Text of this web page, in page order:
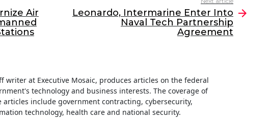
Air
Leonardo, Intermarine Enter Into
Naval Tech Partnership
Agreement
writer at Executive Mosaic, produces articles on the federal
technology and business interests. The coverage of
articles include government contracting, cybersecurity,
technology, health care and national security.